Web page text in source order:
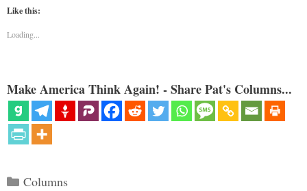
Like this:
Loading...
Make America Think Again! - Share Pat's Columns...
Categories
Columns